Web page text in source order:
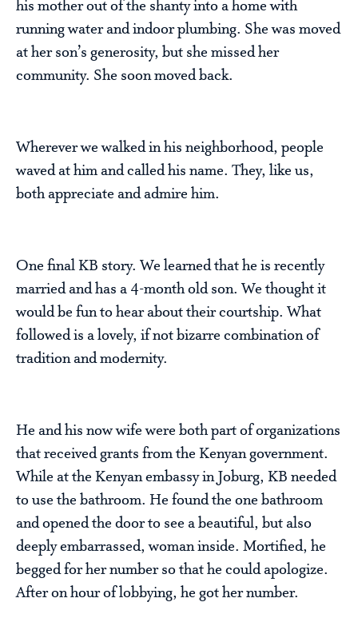
his mother out of the shanty into a home with
running water and indoor plumbing. She was moved
at her son’s generosity, but she missed her
community. She soon moved back.
Wherever we walked in his neighborhood, people
waved at him and called his name. They, like us,
both appreciate and admire him.
One final KB story. We learned that he is recently
married and has a 4-month old son. We thought it
would be fun to hear about their courtship. What
followed is a lovely, if not bizarre combination of
tradition and modernity.
He and his now wife were both part of organizations
that received grants from the Kenyan government.
While at the Kenyan embassy in Joburg, KB needed
to use the bathroom. He found the one bathroom
and opened the door to see a beautiful, but also
deeply embarrassed, woman inside. Mortified, he
begged for her number so that he could apologize.
After on hour of lobbying, he got her number.